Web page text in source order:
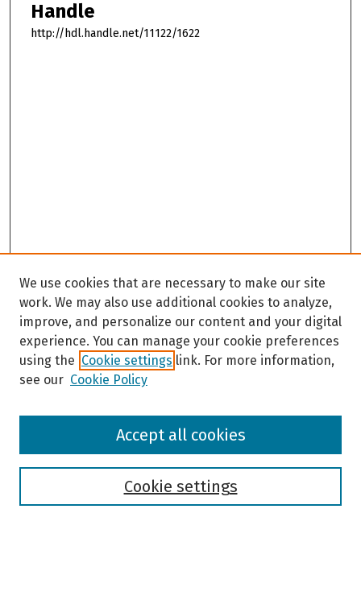
Handle
http://hdl.handle.net/11122/1622
Browse
We use cookies that are necessary to make our site
work. We may also use additional cookies to analyze,
improve, and personalize our content and your digital
experience. You can manage your cookie preferences
using the Cookie settings link. For more information,
see our Cookie Policy
Cookie settings
Accept all cookies